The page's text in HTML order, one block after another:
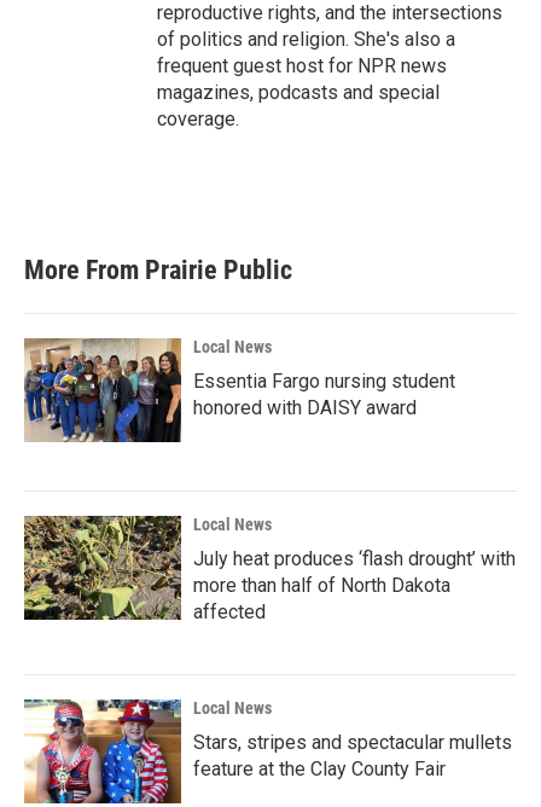
reproductive rights, and the intersections
of politics and religion. She's also a
frequent guest host for NPR news
magazines, podcasts and special
coverage.
More From Prairie Public
Local News
Essentia Fargo nursing student
honored with DAISY award
Local News
July heat produces ‘flash drought’ with
more than half of North Dakota
affected
Local News
Stars, stripes and spectacular mullets
feature at the Clay County Fair